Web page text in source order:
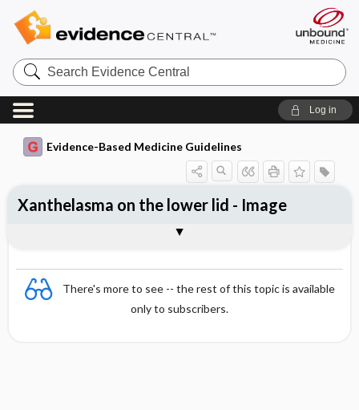
Search
Evidence
Central
Log in
Evidence-Based Medicine Guidelines
There's more to see -- the rest of this topic is available
only to subscribers.
Xanthelasma on the lower lid - Image